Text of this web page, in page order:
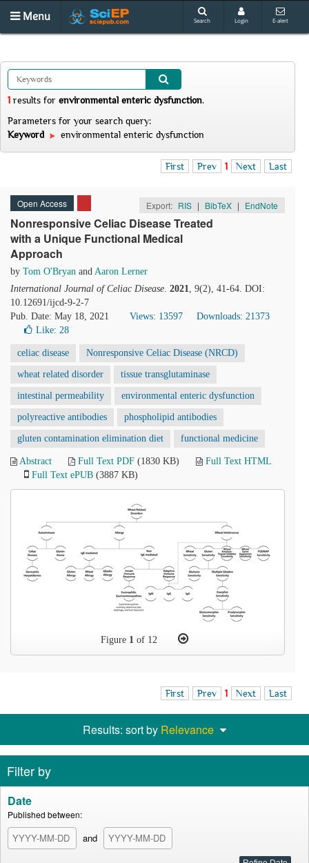
Menu Search Login E-alert
1 results for environmental enteric dysfunction.
Parameters for your search query:
Keyword
environmental enteric dysfunction
First Prev 1 Next Last
Open Access Export: RIS | BibTeX | EndNote
Nonresponsive Celiac Disease Treated
with a Unique Functional Medical
Approach
by Tom O'Bryan and Aaron Lerner
International Journal of Celiac Disease. 2021, 9(2), 41-64. DOI:
10.12691/ijcd-9-2-7
Pub. Date: May 18, 2021
Views: 13597
Downloads: 21373
Like: 28
celiac disease Nonresponsive Celiac Disease (NRCD)
wheat related disorder tissue transglutaminase
intestinal permeability environmental enteric dysfunction
polyreactive antibodies phospholipid antibodies
gluten contamination elimination diet functional medicine
Abstract Full Text PDF (1830 KB)
Full Text HTML
Full Text ePUB (3887 KB)
Figure 1of 12
First Prev 1 Next Last
Results: sort by Relevance
Filter by
Date
Published between:
and